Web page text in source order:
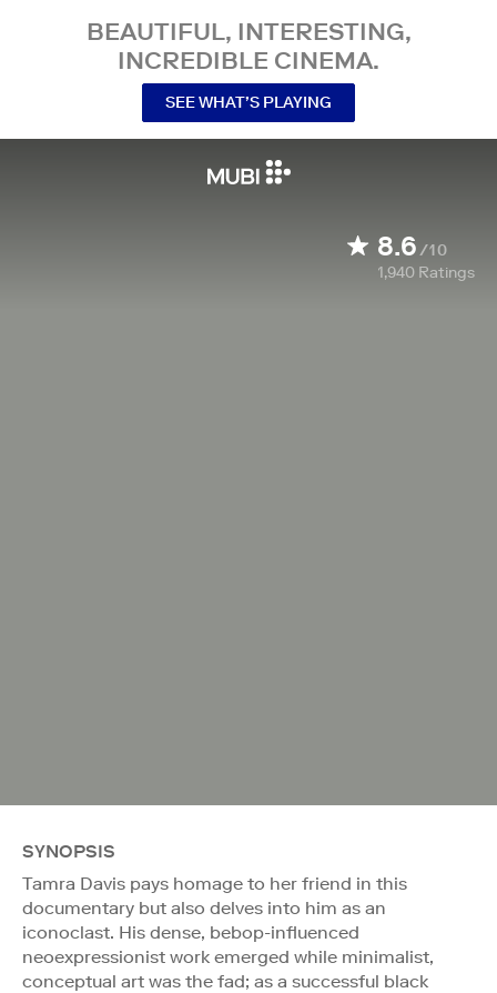
BEAUTIFUL, INTERESTING,
INCREDIBLE CINEMA.
SEE WHAT’S PLAYING
8.6/10
1,940 Ratings
SYNOPSIS
Tamra Davis pays homage to her friend in this
documentary but also delves into him as an
iconoclast. His dense, bebop-influenced
neoexpressionist work emerged while minimalist,
conceptual art was the fad; as a successful black